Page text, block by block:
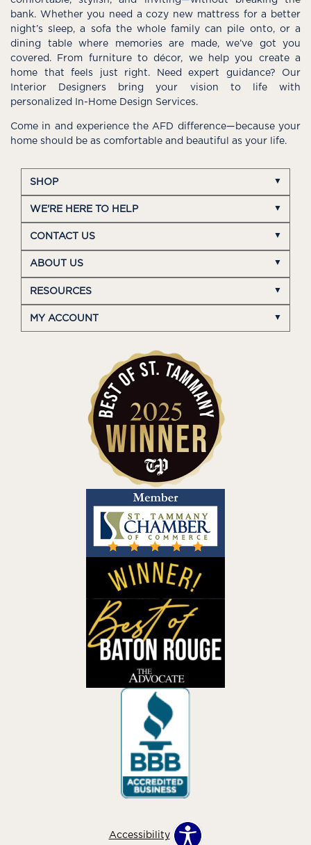
bank. Whether you need a cozy new mattress for a better
night’s sleep, a sofa the whole family can pile onto, or a
dining table where memories are made, we’ve got you
covered. From furniture to décor, we help you create a
home that feels just right. Need expert guidance? Our
Interior Designers bring your vision to life with
personalized In-Home Design Services.
Come in and experience the AFD difference—because your
home should be as comfortable and beautiful as your life.
SHOP
WE'RE HERE TO HELP
CONTACT US
ABOUT US
RESOURCES
MY ACCOUNT
Accessibility